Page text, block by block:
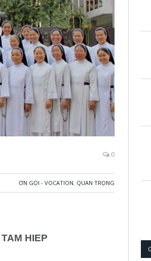
0
ƠN GỌI - VOCATION, QUAN TRỌNG
HIEP